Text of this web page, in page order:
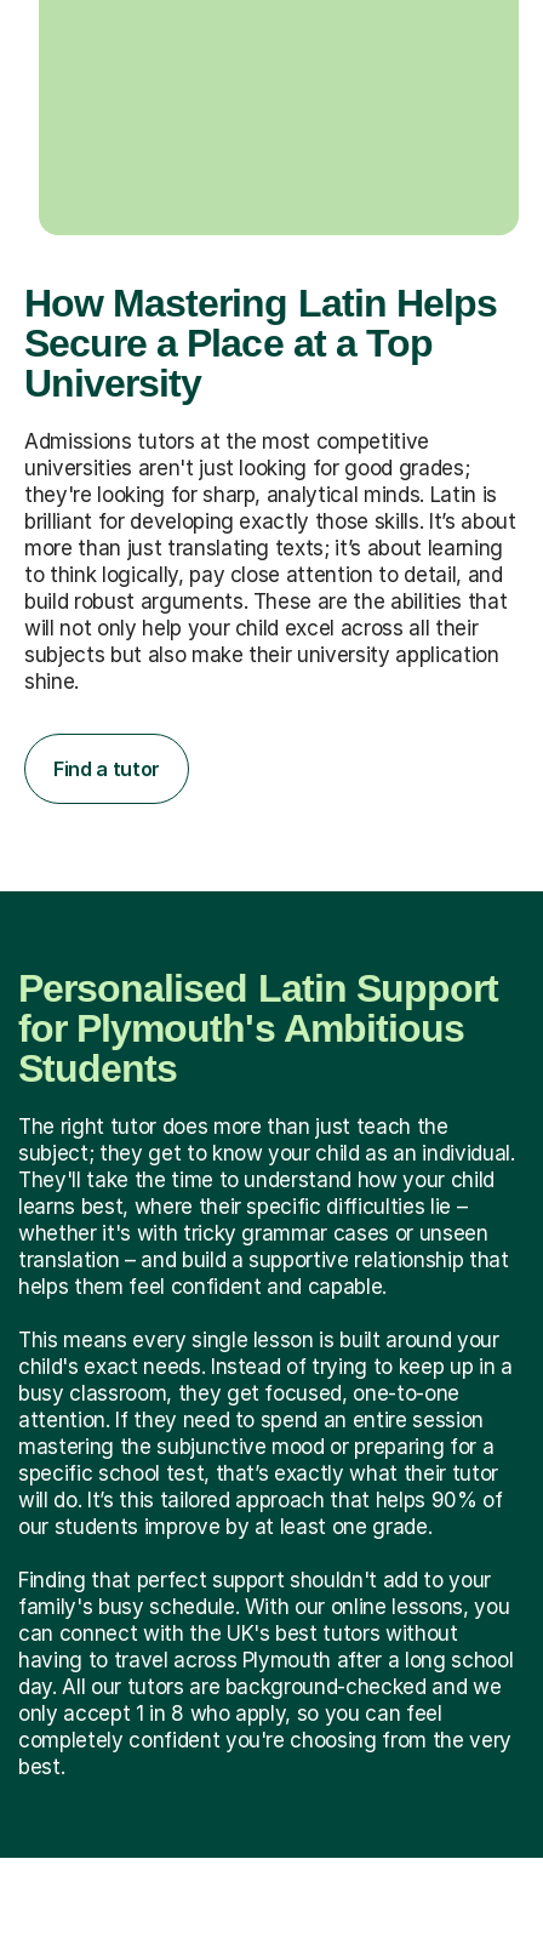
How Mastering Latin Helps
Secure a Place at a Top
University
Admissions tutors at the most competitive
universities aren't just looking for good grades;
they're looking for sharp, analytical minds. Latin is
brilliant for developing exactly those skills. It’s about
more than just translating texts; it’s about learning
to think logically, pay close attention to detail, and
build robust arguments. These are the abilities that
will not only help your child excel across all their
subjects but also make their university application
shine.
Find a tutor
Personalised Latin Support
for Plymouth's Ambitious
Students
The right tutor does more than just teach the
subject; they get to know your child as an individual.
They'll take the time to understand how your child
learns best, where their specific difficulties lie –
whether it's with tricky grammar cases or unseen
translation – and build a supportive relationship that
helps them feel confident and capable.
This means every single lesson is built around your
child's exact needs. Instead of trying to keep up in a
busy classroom, they get focused, one-to-one
attention. If they need to spend an entire session
mastering the subjunctive mood or preparing for a
specific school test, that’s exactly what their tutor
will do. It’s this tailored approach that helps 90% of
our students improve by at least one grade.
Finding that perfect support shouldn't add to your
family's busy schedule. With our online lessons, you
can connect with the UK's best tutors without
having to travel across Plymouth after a long school
day. All our tutors are background-checked and we
only accept 1 in 8 who apply, so you can feel
completely confident you're choosing from the very
best.